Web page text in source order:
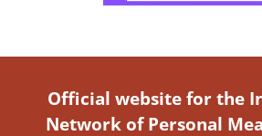
Official website for the
Network of Personal